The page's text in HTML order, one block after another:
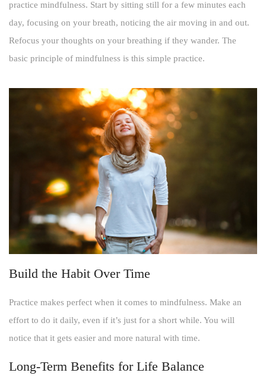
practice mindfulness. Start by sitting still for a few minutes each
day, focusing on your breath, noticing the air moving in and out.
Refocus your thoughts on your breathing if they wander. The
basic principle of mindfulness is this simple practice.
Build the Habit Over Time
Practice makes perfect when it comes to mindfulness. Make an
effort to do it daily, even if it’s just for a short while. You will
notice that it gets easier and more natural with time.
Long-Term Benefits for Life Balance